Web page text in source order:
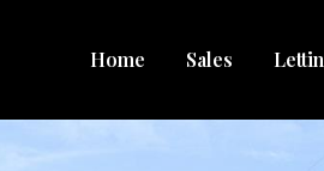
Home Sales